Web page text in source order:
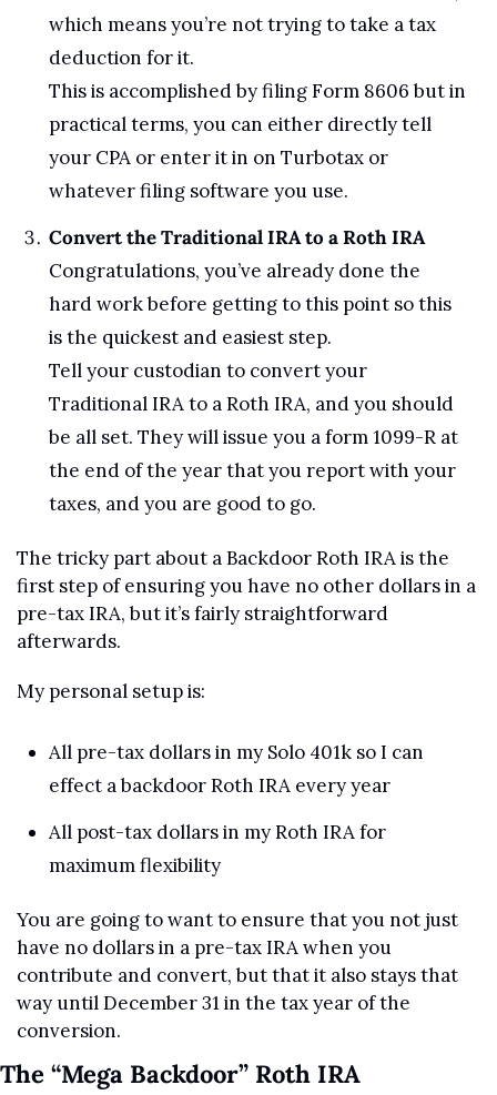
which means you’re not trying to take a tax
deduction for it.
This is accomplished by filing Form 8606 but in
practical terms, you can either directly tell
your CPA or enter it in on Turbotax or
whatever filing software you use.
Convert the Traditional IRA to a Roth IRA
Congratulations, you’ve already done the
hard work before getting to this point so this
is the quickest and easiest step.
Tell your custodian to convert your
Traditional IRA to a Roth IRA, and you should
be all set. They will issue you a form 1099-R at
the end of the year that you report with your
taxes, and you are good to go.
The tricky part about a Backdoor Roth IRA is the
first step of ensuring you have no other dollars in a
pre-tax IRA, but it’s fairly straightforward
afterwards.
My personal setup is:
All pre-tax dollars in my Solo 401k so I can
effect a backdoor Roth IRA every year
All post-tax dollars in my Roth IRA for
maximum flexibility
You are going to want to ensure that you not just
have no dollars in a pre-tax IRA when you
contribute and convert, but that it also stays that
way until December 31 in the tax year of the
conversion.
The “Mega Backdoor” Roth IRA